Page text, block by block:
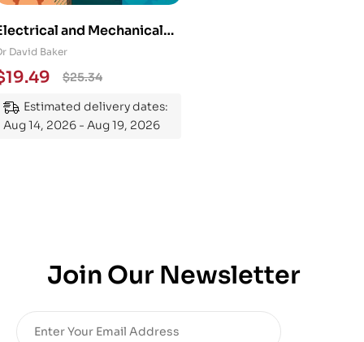
and Mechanical
101: An
Guide to
the Subject
David Baker
$25.34
19.49
Estimated delivery dates:
Aug 14, 2026 - Aug 19, 2026
Join Our Newsletter